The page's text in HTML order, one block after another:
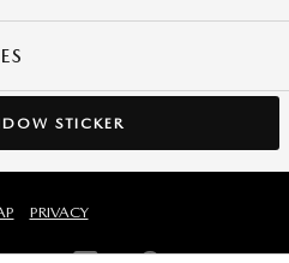
STICKER
PRIVACY